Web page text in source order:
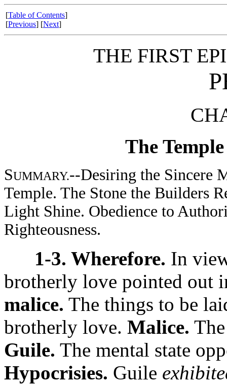
[Table of Contents]
[Previous] [Next]
THE FIRST
The
SUMMARY.--Desiring the Sincere
Temple. The Stone the Builders
Light Shine. Obedience to
Righteousness.
1-3. Wherefore. In
brotherly love pointed out
malice. The things to be
brotherly love. Malice.
Guile. The mental state
Hypocrisies. Guile